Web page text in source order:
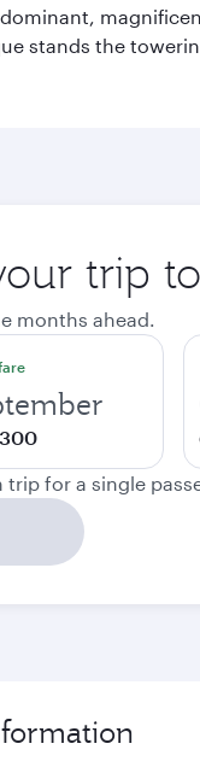
stands the
trip
months ahead.
trip for a single